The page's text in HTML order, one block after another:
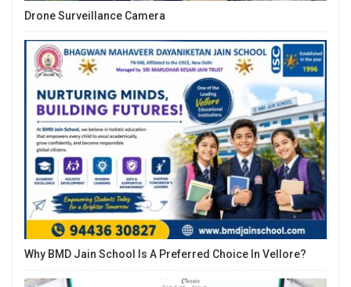
Drone Surveillance Camera
Why BMD Jain School Is A Preferred Choice In Vellore?